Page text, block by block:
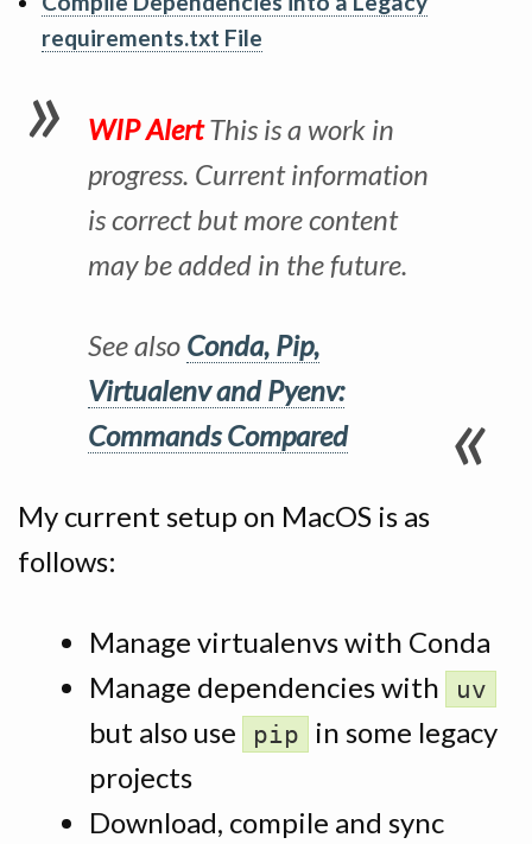
requirements.txt File
WIP AlertThis is a work in
progress. Current information
is correct but more content
may be added in the future.
See also Conda, Pip,
Virtualenv and Pyenv:
Commands Compared
My current setup on MacOS is as
follows:
Manage virtualenvs with Conda
Manage dependencies with
uv
but also use pip
in some legacy
projects
Download, compile and sync